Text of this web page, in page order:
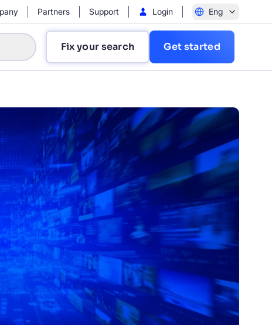
Partners Support Login Eng
Fix your search Get started